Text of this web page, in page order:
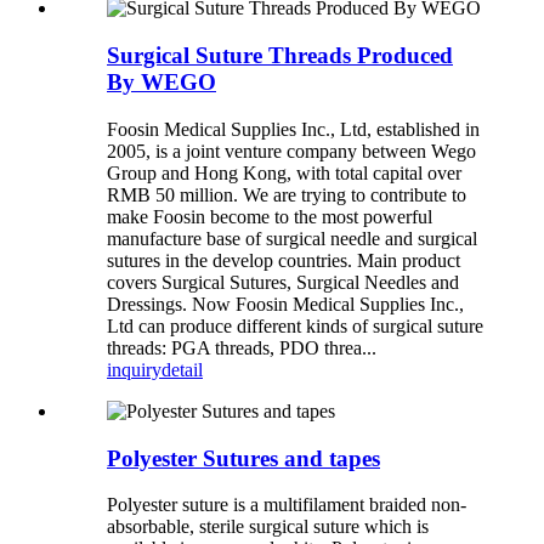
Surgical Suture Threads Produced
By WEGO
Foosin Medical Supplies Inc., Ltd, established in
2005, is a joint venture company between Wego
Group and Hong Kong, with total capital over
RMB 50 million. We are trying to contribute to
make Foosin become to the most powerful
manufacture base of surgical needle and surgical
sutures in the develop countries. Main product
covers Surgical Sutures, Surgical Needles and
Dressings. Now Foosin Medical Supplies Inc.,
Ltd can produce different kinds of surgical suture
threads: PGA threads, PDO threa...
inquirydetail
Polyester Sutures and tapes
Polyester suture is a multifilament braided non-
absorbable, sterile surgical suture which is